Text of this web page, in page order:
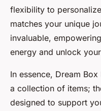
flexibility to
matches your unique
invaluable,
energy and unlock
In essence, Dream
a collection of items;
designed to support